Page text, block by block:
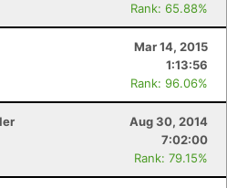
Rank: 65.88%
Mar 14, 2015
1:13:56
Rank: 96.06%
Aug 30, 2014
7:02:00
Rank: 79.15%